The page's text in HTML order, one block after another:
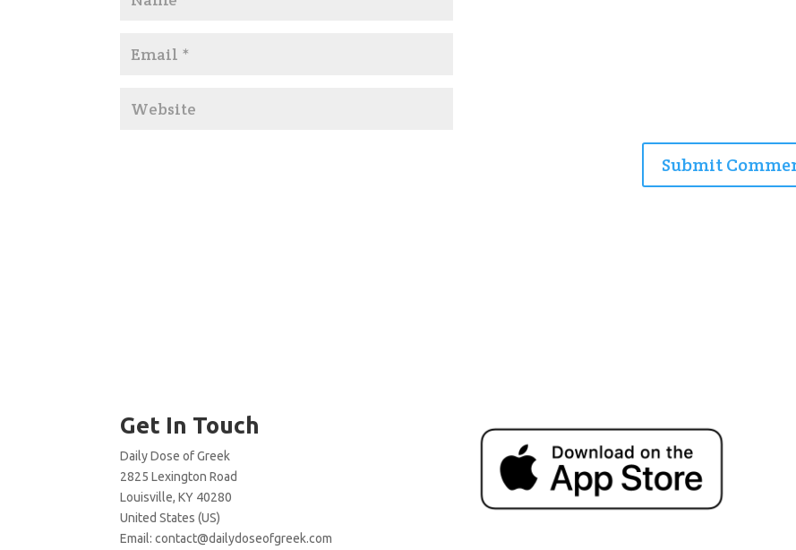
Get In Touch
Daily Dose of Greek
2825 Lexington Road
Louisville, KY 40280
United States (US)
Email:contact@dailydoseofgreek.com